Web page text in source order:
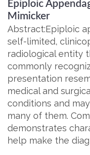
Epiploic
Mimicker
Abstract:Epiploic
self-limited,
radiological entity
commonly
presentation
medical and
conditions and
many of them.
demonstrates
help make the